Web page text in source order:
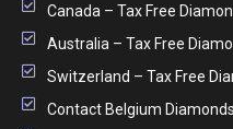
Canada – Tax Free
Australia – Tax Free
Switzerland – Tax Free
Contact Belgium Diamonds